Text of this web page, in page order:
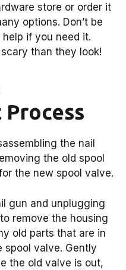
store or order it
options. Don’t be
if you need it.
than they look!
Process
the nail
the old spool
the new spool valve.
gun and unplugging
remove the housing
old parts that are in
spool valve. Gently
the old valve is out,